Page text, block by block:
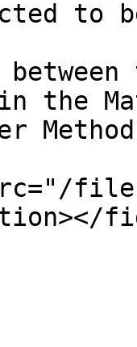
to
the
files/